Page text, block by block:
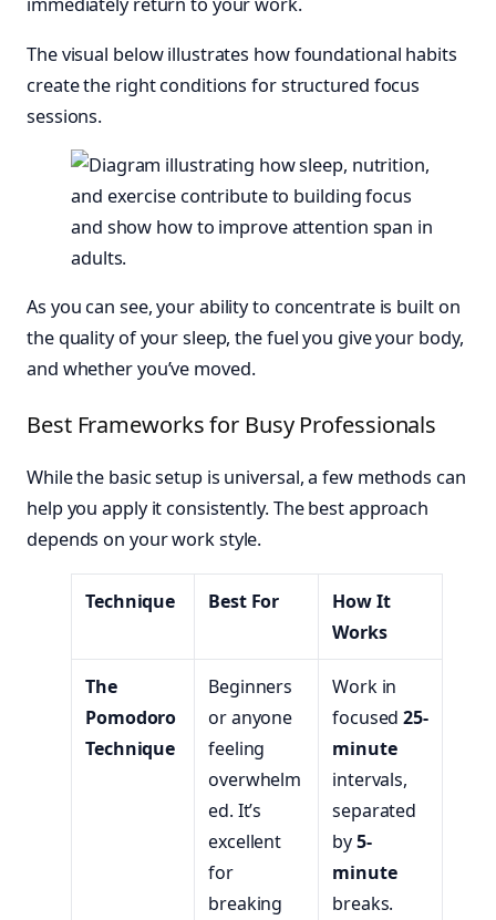
The visual below illustrates how foundational habits
create the right conditions for structured focus
sessions.
As you can see, your ability to concentrate is built on
the quality of your sleep, the fuel you give your body,
and whether you’ve moved.
Best Frameworks for Busy Professionals
While the basic setup is universal, a few methods can
help you apply it consistently. The best approach
depends on your work style.
Technique Best For
How It
Works
The
Pomodoro
Technique
Beginners
or anyone
feeling
overwhelm
ed. It’s
excellent
for
breaking
Work in
focused25-
minute
intervals,
separated
by5-
minute
breaks.